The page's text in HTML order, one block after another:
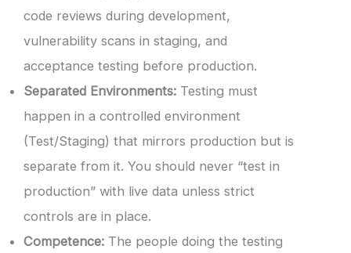
code reviews during development,
vulnerability scans in staging, and
acceptance testing before production.
Separated Environments: Testing must
happen in a controlled environment
(Test/Staging) that mirrors production but is
separate from it. You should never “test in
production” with live data unless strict
controls are in place.
Competence: The people doing the testing